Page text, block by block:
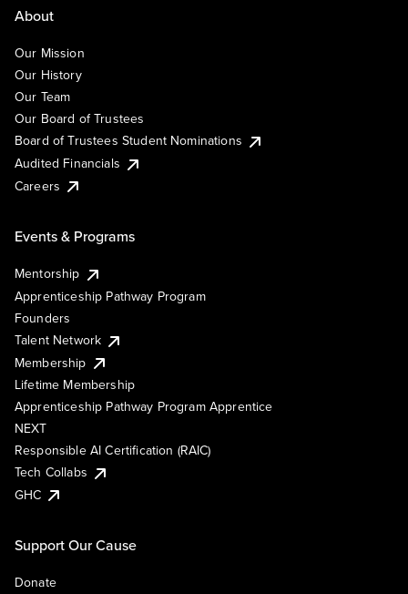
About
Our Mission
Our History
Our Team
Our Board of Trustees
Board of Trustees Student Nominations
Audited Financials
Careers
Events & Programs
Mentorship
Apprenticeship Pathway Program
Founders
Talent Network
Membership
Lifetime Membership
Apprenticeship Pathway Program Apprentice
NEXT
Responsible AI Certification (RAIC)
Tech Collabs
GHC
Support Our Cause
Donate